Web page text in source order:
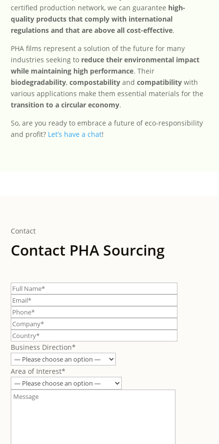
certified production network, we can guarantee high-
quality products that comply with international
regulations and that are above all cost-effective.
PHA films represent a solution of the future for many
industries seeking to reduce their environmental impact
while maintaining high performance. Their
biodegradability,compostabilityandcompatibilitywith
various applications make them essential materials for the
transition to a circular economy.
So, are you ready to embrace a future of eco-responsibility
and profit? Let’s have a chat!
Contact
Contact PHA Sourcing
Business Direction*
Area of Interest*